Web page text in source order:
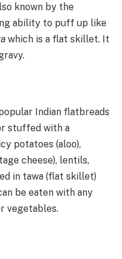
known by the
ability to puff up like
which is a flat skillet. It
Indian flatbreads
stuffed with a
potatoes (aloo),
cheese), lentils,
in tawa (flat skillet)
be eaten with any
vegetables.